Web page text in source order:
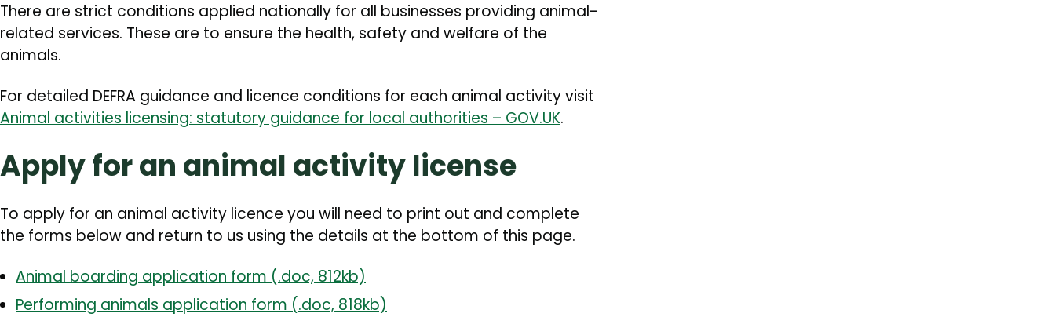
There are strict conditions applied nationally for all businesses providing animal-
related services. These are to ensure the health, safety and welfare of the
animals.
For detailed DEFRA guidance and licence conditions for each animal activity visit
Animal activities licensing: statutory guidance for local authorities – GOV.UK.
Apply for an animal activity license
To apply for an animal activity licence you will need to print out and complete
the forms below and return to us using the details at the bottom of this page.
Animal boarding application form (.doc, 812kb)
Performing animals application form (.doc, 818kb)